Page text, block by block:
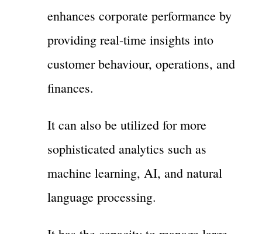
enhances corporate performance by
providing real-time insights into
customer behaviour, operations, and
finances.
It can also be utilized for more
sophisticated analytics such as
machine learning, AI, and natural
language processing.